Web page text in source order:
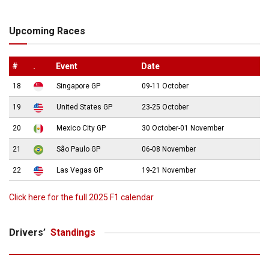
Upcoming Races
# . Event Date
18 Singapore GP 09-11 October
19 United States GP 23-25 October
20 Mexico City GP 30 October-01 November
21 São Paulo GP 06-08 November
22 Las Vegas GP 19-21 November
Click here for the full 2025 F1 calendar
Drivers’ Standings